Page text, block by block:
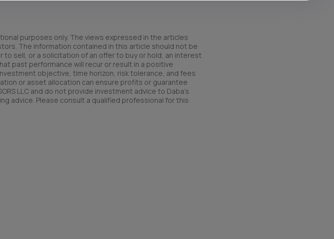
purposes only. The views expressed in the articles
The information contained in this article should not be
sell, or a solicitation of an offer to buy or hold, an interest
past performance will recur or result in a positive
objective, time horizon, risk tolerance, and fees
or asset allocation can ensure profits or guarantee
LLC and do not provide investment advice to Daba’s
advice. Please consult a qualified professional for this